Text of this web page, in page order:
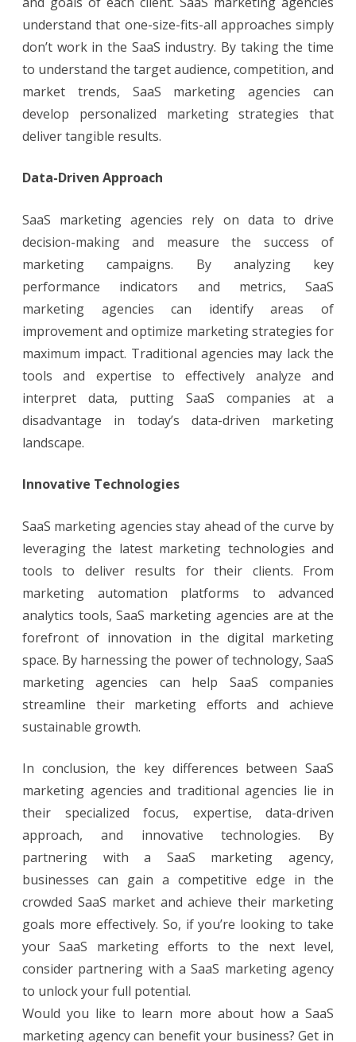
understand that one-size-fits-all approaches simply
don’t work in the SaaS industry. By taking the time
to understand the target audience, competition, and
market trends, SaaS marketing agencies can
develop personalized marketing strategies that
deliver tangible results.
Data-Driven Approach
SaaS marketing agencies rely on data to drive
decision-making and measure the success of
marketing campaigns. By analyzing key
performance indicators and metrics, SaaS
marketing agencies can identify areas of
improvement and optimize marketing strategies for
maximum impact. Traditional agencies may lack the
tools and expertise to effectively analyze and
interpret data, putting SaaS companies at a
disadvantage in today’s data-driven marketing
landscape.
Innovative Technologies
SaaS marketing agencies stay ahead of the curve by
leveraging the latest marketing technologies and
tools to deliver results for their clients. From
marketing automation platforms to advanced
analytics tools, SaaS marketing agencies are at the
forefront of innovation in the digital marketing
space. By harnessing the power of technology, SaaS
marketing agencies can help SaaS companies
streamline their marketing efforts and achieve
sustainable growth.
In conclusion, the key differences between SaaS
marketing agencies and traditional agencies lie in
their specialized focus, expertise, data-driven
approach, and innovative technologies. By
partnering with a SaaS marketing agency,
businesses can gain a competitive edge in the
crowded SaaS market and achieve their marketing
goals more effectively. So, if you’re looking to take
your SaaS marketing efforts to the next level,
consider partnering with a SaaS marketing agency
to unlock your full potential.
Would you like to learn more about how a SaaS
marketing agency can benefit your business? Get in